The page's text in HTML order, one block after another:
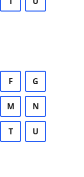
F G
M N
T U